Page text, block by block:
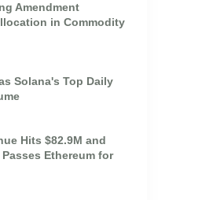
Amendment
in Commodity
Solana's Top Daily
Hits $82.9M and
Ethereum for